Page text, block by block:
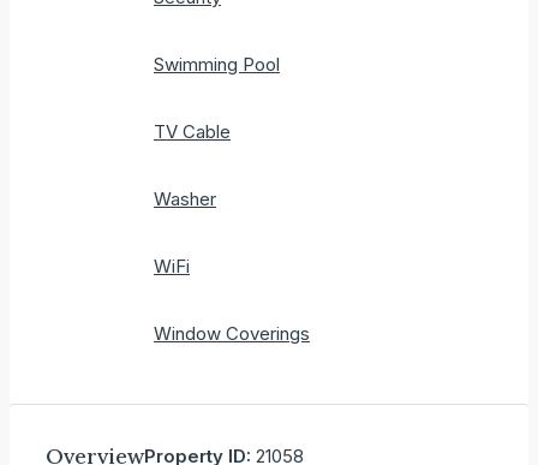
Swimming Pool
TV Cable
Washer
WiFi
Window Coverings
OverviewProperty ID: 21058